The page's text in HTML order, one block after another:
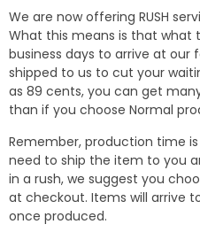
We are now offering RUSH
What this means is that what
business days to arrive at our
shipped to us to cut your
as 89 cents, you can get
than if you choose Normal
Remember, production time
need to ship the item to you
in a rush, we suggest you
at checkout. Items will arrive
once produced.